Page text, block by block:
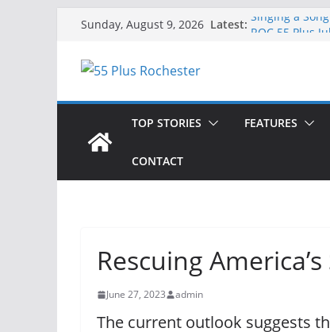
content
Sunday, August 9, 2026 Latest: Singing a
TOP STORIES FEATURES
CONTACT
Rescuing
June 27, 2023 admin
The current outlook suggests